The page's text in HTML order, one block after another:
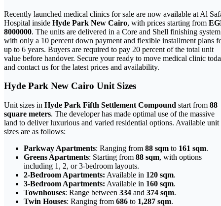
Recently launched medical clinics for sale are now available at Al
Hospital inside Hyde Park New Cairo, with prices starting from
8000000. The units are delivered in a Core and Shell finishing system
with only a 10 percent down payment and flexible installment plans
up to 6 years. Buyers are required to pay 20 percent of the total unit
value before handover. Secure your ready to move medical clinic
and contact us for the latest prices and availability.
Hyde Park New Cairo Unit Sizes
Unit sizes in Hyde Park Fifth Settlement Compound start from 88
square meters. The developer has made optimal use of the massive
land to deliver luxurious and varied residential options. Available unit
sizes are as follows:
Parkway Apartments: Ranging from 88 sqm to 161 sqm.
Greens Apartments: Starting from 88 sqm, with options
including 1, 2, or 3-bedroom layouts.
2-Bedroom Apartments: Available in 120 sqm.
3-Bedroom Apartments: Available in 160 sqm.
Townhouses: Range between 334 and 374 sqm.
Twin Houses: Ranging from 686 to 1,287 sqm.